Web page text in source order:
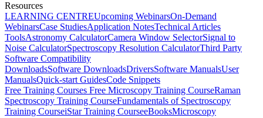
Resources
LEARNING CENTREUpcoming WebinarsOn-Demand
WebinarsCase StudiesApplication NotesTechnical Articles
ToolsAstronomy CalculatorCamera Window SelectorSignal to
Noise CalculatorSpectroscopy Resolution CalculatorThird Party
Software Compatibility
DownloadsSoftware DownloadsDriversSoftware ManualsUser
ManualsQuick-start GuidesCode Snippets
Free Training Courses Free Microscopy Training CourseRaman
Spectroscopy Training CourseFundamentals of Spectroscopy
Training CourseiStar Training CourseeBooksMicroscopy